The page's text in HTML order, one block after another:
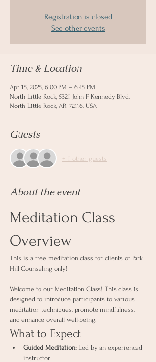
Registration is closed
See other events
Time & Location
Apr 15, 2025, 6:00 PM – 6:45 PM
North Little Rock, 5321 John F Kennedy Blvd,
North Little Rock, AR 72116, USA
Guests
+ 1 other guests
About the event
Meditation Class
Overview
This is a free meditation class for clients of Park
Hill Counseling only!
Welcome to our Meditation Class! This class is
designed to introduce participants to various
meditation techniques, promote mindfulness,
and enhance overall well-being.
What to Expect
Guided Meditation: Led by an experienced
instructor.